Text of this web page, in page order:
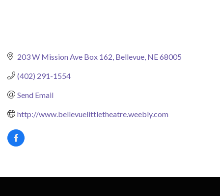
203 W Mission Ave Box 162 Bellevue NE68005
(402) 291-1554
Send Email
http://www.bellevuelittletheatre.weebly.com